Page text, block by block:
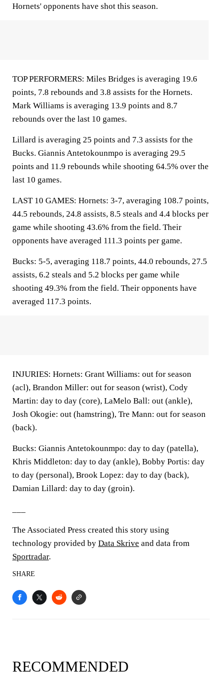
Hornets' opponents have shot this season.
TOP PERFORMERS: Miles Bridges is averaging 19.6
points, 7.8 rebounds and 3.8 assists for the Hornets.
Mark Williams is averaging 13.9 points and 8.7
rebounds over the last 10 games.
Lillard is averaging 25 points and 7.3 assists for the
Bucks. Giannis Antetokounmpo is averaging 29.5
points and 11.9 rebounds while shooting 64.5% over the
last 10 games.
LAST 10 GAMES: Hornets: 3-7, averaging 108.7 points,
44.5 rebounds, 24.8 assists, 8.5 steals and 4.4 blocks per
game while shooting 43.6% from the field. Their
opponents have averaged 111.3 points per game.
Bucks: 5-5, averaging 118.7 points, 44.0 rebounds, 27.5
assists, 6.2 steals and 5.2 blocks per game while
shooting 49.3% from the field. Their opponents have
averaged 117.3 points.
INJURIES: Hornets: Grant Williams: out for season
(acl), Brandon Miller: out for season (wrist), Cody
Martin: day to day (core), LaMelo Ball: out (ankle),
Josh Okogie: out (hamstring), Tre Mann: out for season
(back).
Bucks: Giannis Antetokounmpo: day to day (patella),
Khris Middleton: day to day (ankle), Bobby Portis: day
to day (personal), Brook Lopez: day to day (back),
Damian Lillard: day to day (groin).
The Associated Press created this story using
technology provided by Data Skrive and data from
Sportradar.
SHARE
RECOMMENDED